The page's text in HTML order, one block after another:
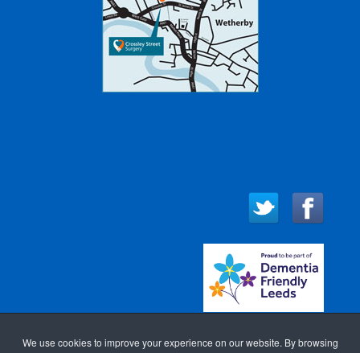
We use cookies to improve your experience on our website. By browsing